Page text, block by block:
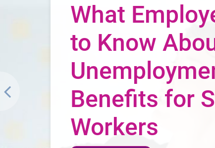
What
to Know
Benefits for
Workers